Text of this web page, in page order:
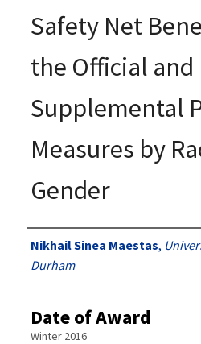
Safety Net
the Official and
Supplemental
Measures by
Gender
Authors
Nikhail Sinea Maestas,
Durham
Date of Award
Winter 2016